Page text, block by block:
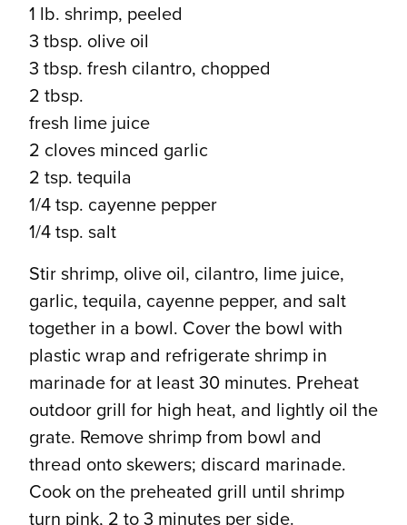
1 lb. shrimp, peeled
3 tbsp. olive oil
3 tbsp. fresh cilantro, chopped
2 tbsp.
fresh lime juice
2 cloves minced garlic
2 tsp. tequila
1/4 tsp. cayenne pepper
1/4 tsp. salt
Stir shrimp, olive oil, cilantro, lime juice,
garlic, tequila, cayenne pepper, and salt
together in a bowl. Cover the bowl with
plastic wrap and refrigerate shrimp in
marinade for at least 30 minutes. Preheat
outdoor grill for high heat, and lightly oil the
grate. Remove shrimp from bowl and
thread onto skewers; discard marinade.
Cook on the preheated grill until shrimp
turn pink, 2 to 3 minutes per side.